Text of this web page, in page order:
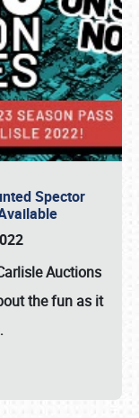
Spector
Auctions
the fun as it